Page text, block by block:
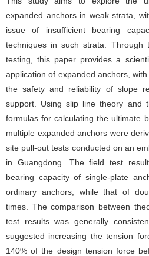
expanded anchors in weak strata,
issue of insufficient bearing
techniques in such strata. Through
testing, this paper provides a
application of expanded anchors,
the safety and reliability of slope
support. Using slip line theory and
formulas for calculating the ultimate
multiple expanded anchors were
site pull-out tests conducted on an
in Guangdong. The field test
bearing capacity of single-plate
ordinary anchors, while that of
times. The comparison between
test results was generally
suggested increasing the tension
140% of the design tension force